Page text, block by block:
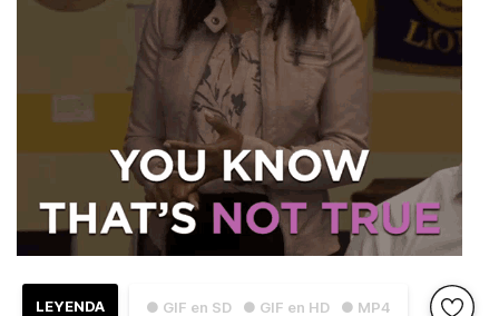
● GIF en SD ● GIF en HD ● MP4
LEYENDA